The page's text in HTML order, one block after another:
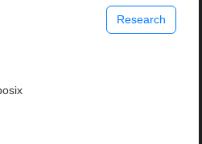
Research